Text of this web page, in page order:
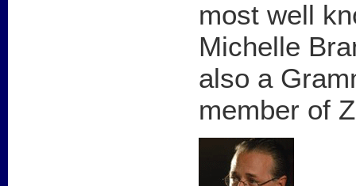
most well
Michelle
also a
member of